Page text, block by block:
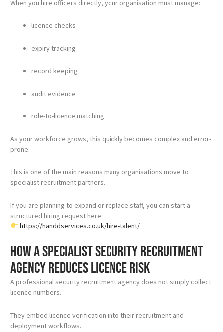
When you hire officers directly, your organisation must manage:
licence checks
expiry tracking
record keeping
audit evidence
role-to-licence matching
As your workforce grows, this quickly becomes complex and error-
prone.
This is one of the main reasons many organisations move to
specialist recruitment partners.
If you are planning to expand or replace staff, you can start a
structured hiring request here:
https://handdservices.co.uk/hire-talent/
How a specialist security recruitment
agency reduces licence risk
A professional security recruitment agency does not simply collect
licence numbers.
They embed licence verification into their recruitment and
deployment workflows.